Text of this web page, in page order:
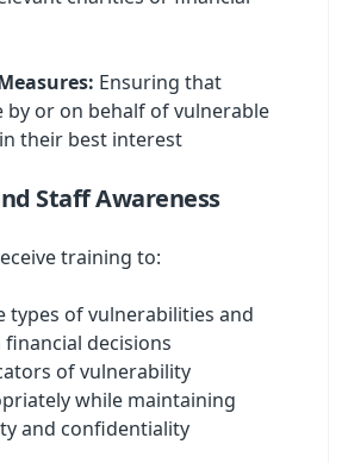
Ensuring that
by or on behalf of vulnerable
their best interest
Staff Awareness
training to:
types of vulnerabilities and
decisions
of vulnerability
while maintaining
and confidentiality